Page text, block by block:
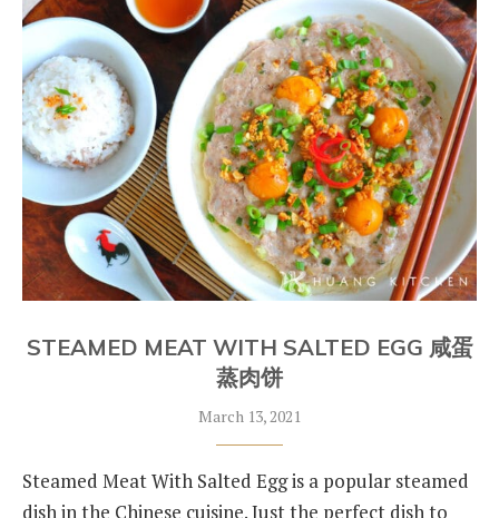
STEAMED MEAT WITH SALTED EGG 咸蛋
蒸肉饼
March 13, 2021
Steamed Meat With Salted Egg is a popular steamed
dish in the Chinese cuisine. Just the perfect dish to